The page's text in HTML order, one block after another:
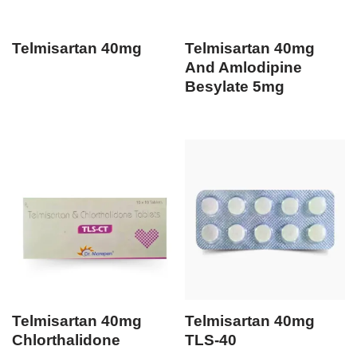
Telmisartan 40mg
Telmisartan 40mg
And Amlodipine
Besylate 5mg
Telmisartan 40mg
Chlorthalidone
Telmisartan 40mg
TLS-40